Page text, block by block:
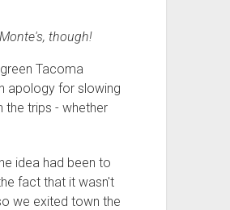
though!
Tacoma
apology for slowing
the trips - whether
idea had been to
fact that it wasn't
we exited town the